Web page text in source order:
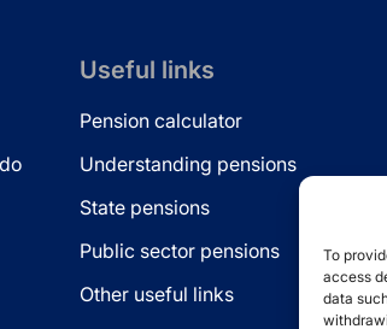
To
access
data
Useful links
Pension calculator
Understanding pensions
State pensions
Public sector pensions
Other useful links